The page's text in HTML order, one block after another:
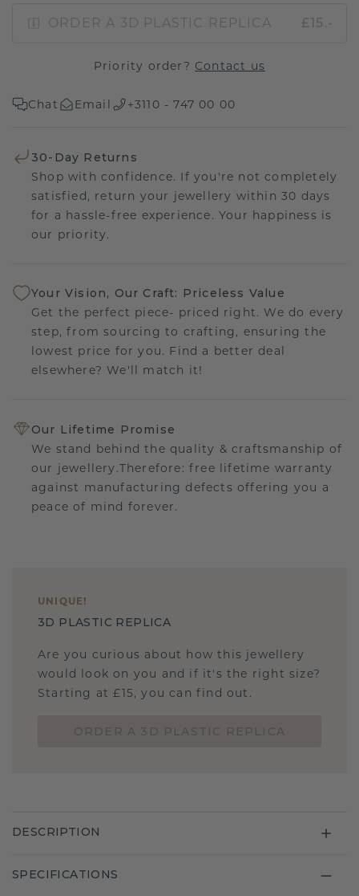
ORDER A 3D PLASTIC REPLICA £15.-
Priority order? Contact us
Chat Email +3110 - 747 00 00
30-Day Returns
Shop with confidence. If you're not completely
satisfied, return your jewellery within 30 days
for a hassle-free experience. Your happiness is
our priority.
Your Vision, Our Craft: Priceless Value
Get the perfect piece- priced right. We do every
step, from sourcing to crafting, ensuring the
lowest price for you. Find a better deal
elsewhere? We'll match it!
Our Lifetime Promise
We stand behind the quality & craftsmanship of
our jewellery.Therefore: free lifetime warranty
against manufacturing defects offering you a
peace of mind forever.
UNIQUE !
3D PLASTIC REPLICA
Are you curious about how this jewellery
would look on you and if it's the right size?
Starting at £15, you can find out.
DESCRIPTION
SPECIFICATIONS